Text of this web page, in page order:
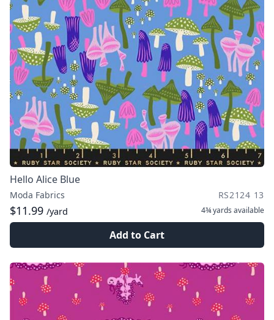
Hello Alice Blue
Moda Fabrics RS2124 13
$11.99 /yard 4¾ yards available
Add to Cart